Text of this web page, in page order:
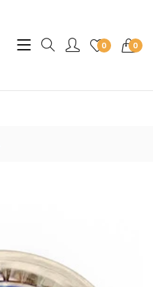
0 0
Translation missing: